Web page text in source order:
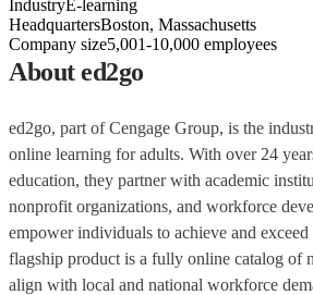
IndustryE-learning
HeadquartersBoston, Massachusetts
Company size5,001-10,000 employees
About ed2go
ed2go, part of Cengage Group, is the
online learning for adults. With over 24
education, they partner with academic
nonprofit organizations, and workforce
empower individuals to achieve and
flagship product is a fully online catalog of
align with local and national workforce